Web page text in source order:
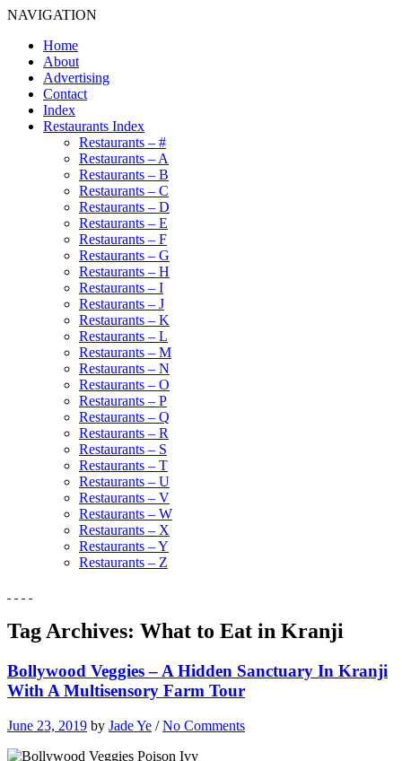
NAVIGATION
Home
About
Advertising
Contact
Index
Restaurants Index
Restaurants – #
Restaurants – A
Restaurants – B
Restaurants – C
Restaurants – D
Restaurants – E
Restaurants – F
Restaurants – G
Restaurants – H
Restaurants – I
Restaurants – J
Restaurants – K
Restaurants – L
Restaurants – M
Restaurants – N
Restaurants – O
Restaurants – P
Restaurants – Q
Restaurants – R
Restaurants – S
Restaurants – T
Restaurants – U
Restaurants – V
Restaurants – W
Restaurants – X
Restaurants – Y
Restaurants – Z
Tag Archives: What to Eat in Kranji
Bollywood Veggies – A Hidden Sanctuary In Kranji
With A Multisensory Farm Tour
June 23, 2019 by Jade Ye /No Comments